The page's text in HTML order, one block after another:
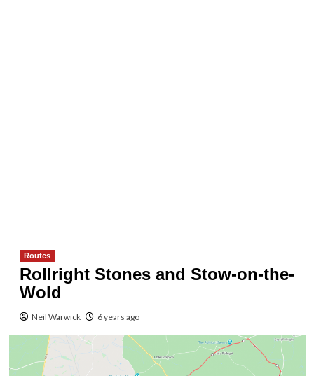
Routes
Rollright Stones and Stow-on-the-
Wold
Neil Warwick 6 years ago